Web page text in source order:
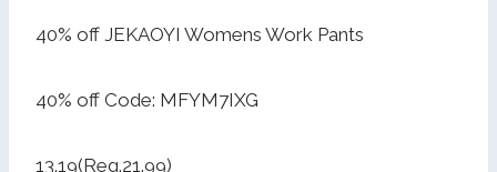
40% off JEKAOYI Womens Work Pants
40% off Code: MFYM7IXG
13.19(Reg.21.99)